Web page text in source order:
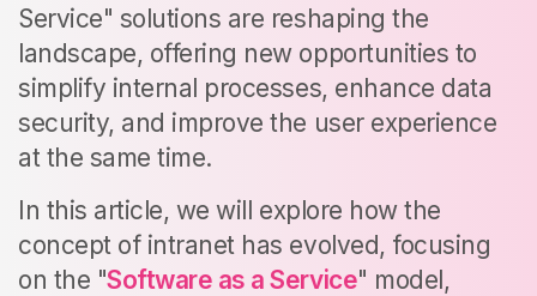
Service" solutions are reshaping the
landscape, offering new opportunities to
simplify internal processes, enhance data
security, and improve the user experience
at the same time.
In this article, we will explore how the
concept of intranet has evolved, focusing
on the "Software as a Service" model,